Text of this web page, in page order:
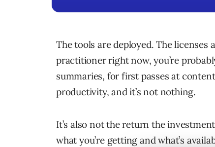
The tools are deployed. The licenses
practitioner right now, you’re
summaries, for first passes at
productivity, and it’s not nothing.
It’s also not the return the
what you’re getting and what’s